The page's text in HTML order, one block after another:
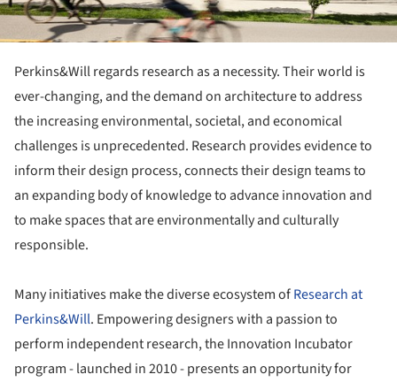
Perkins&Will regards research as a necessity. Their world is
ever-changing, and the demand on architecture to address
the increasing environmental, societal, and economical
challenges is unprecedented. Research provides evidence to
inform their design process, connects their design teams to
an expanding body of knowledge to advance innovation and
to make spaces that are environmentally and culturally
responsible.
Many initiatives make the diverse ecosystem ofResearch at
Perkins&Will. Empowering designers with a passion to
perform independent research, the Innovation Incubator
program - launched in 2010 - presents an opportunity for